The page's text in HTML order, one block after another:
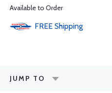
Available to Order
FREE Shipping
JUMP TO